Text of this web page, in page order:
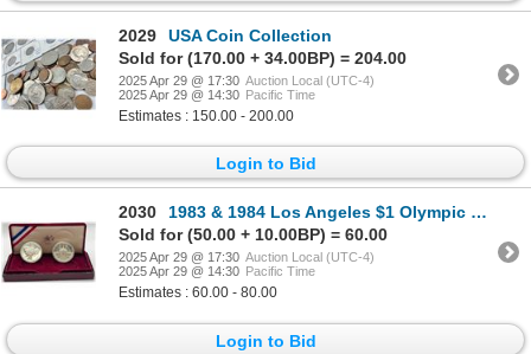
2029
USA Coin Collection
Sold for (170.00 + 34.00BP) = 204.00
2025 Apr 29 @ 17:30 Auction Local (UTC-4)
2025 Apr 29 @ 14:30 Pacific Time
Estimates : 150.00 - 200.00
Login to Bid
2030
1983 & 1984 Los Angeles $1 Olympic Coins
Sold for (50.00 + 10.00BP) = 60.00
2025 Apr 29 @ 17:30 Auction Local (UTC-4)
2025 Apr 29 @ 14:30 Pacific Time
Estimates : 60.00 - 80.00
Login to Bid